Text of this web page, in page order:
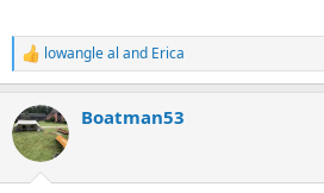
R
e
c
t
i
lowangle al and Erica
Boatman53